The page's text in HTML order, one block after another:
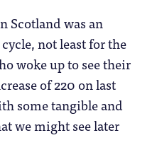
Scotland was an
not least for the
woke up to see their
of 220 on last
some tangible and
we might see later